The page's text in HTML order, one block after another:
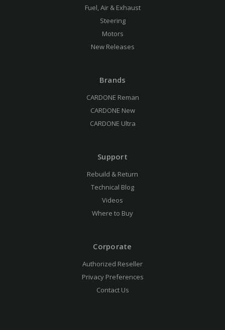
Fuel, Air & Exhaust
Steering
Motors
New Releases
Brands
CARDONE Reman
CARDONE New
CARDONE Ultra
Support
Rebuild & Return
Technical Blog
Videos
Where to Buy
Corporate
Authorized Reseller
Privacy Preferences
Contact Us